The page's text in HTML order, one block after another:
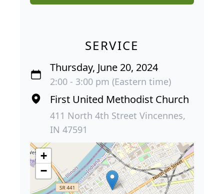
SERVICE
Thursday, June 20, 2024
2:00 - 3:00 pm (Eastern time)
First United Methodist Church
411 North 4th Street Vincennes,
IN 47591
+
−